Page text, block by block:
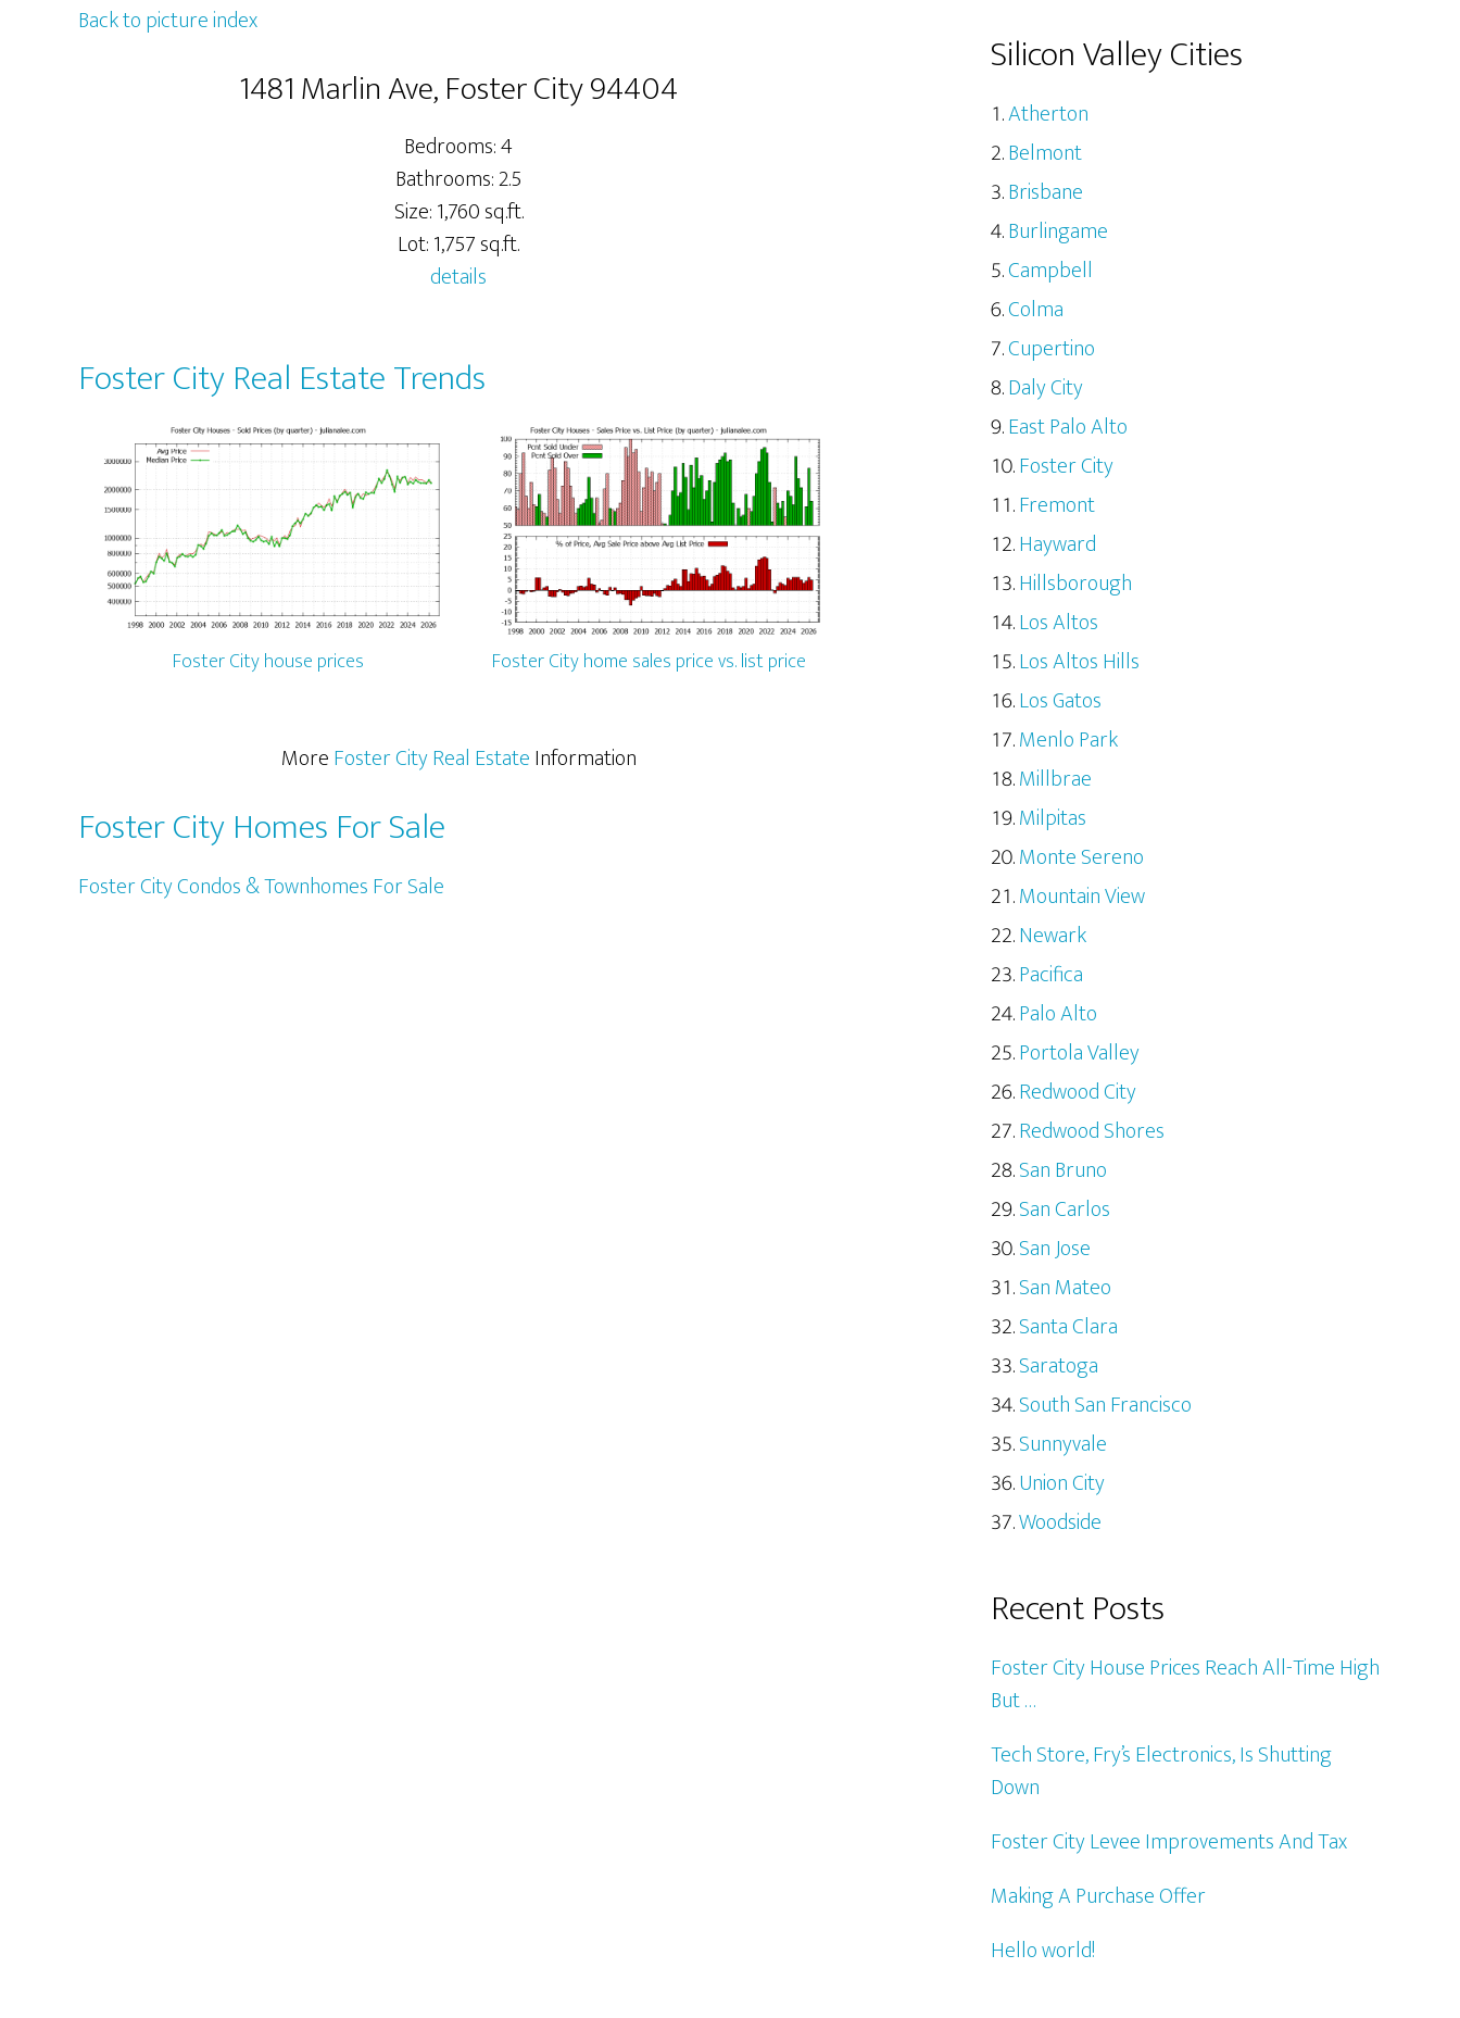
Back to picture index
1481 Marlin Ave, Foster City 94404
Bedrooms: 4
Bathrooms: 2.5
Size: 1,760 sq.ft.
Lot: 1,757 sq.ft.
details
Foster City Real Estate Trends
Foster City house prices Foster City home sales price vs. list price
MoreFoster City Real EstateInformation
Foster City Homes For Sale
Foster City Condos & Townhomes For Sale
Silicon Valley Cities
Atherton
Belmont
Brisbane
Burlingame
Campbell
Colma
Cupertino
Daly City
East Palo Alto
Foster City
Fremont
Hayward
Hillsborough
Los Altos
Los Altos Hills
Los Gatos
Menlo Park
Millbrae
Milpitas
Monte Sereno
Mountain View
Newark
Pacifica
Palo Alto
Portola Valley
Redwood City
Redwood Shores
San Bruno
San Carlos
San Jose
San Mateo
Santa Clara
Saratoga
South San Francisco
Sunnyvale
Union City
Woodside
Recent Posts
Foster City House Prices Reach All-Time High
But …
Tech Store, Fry’s Electronics, Is Shutting
Down
Foster City Levee Improvements And Tax
Making A Purchase Offer
Hello world!